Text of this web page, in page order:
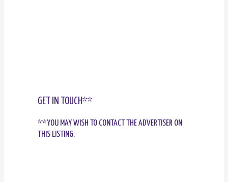
GET IN TOUCH**
**YOU MAY WISH TO CONTACT THE ADVERTISER ON
THIS LISTING.